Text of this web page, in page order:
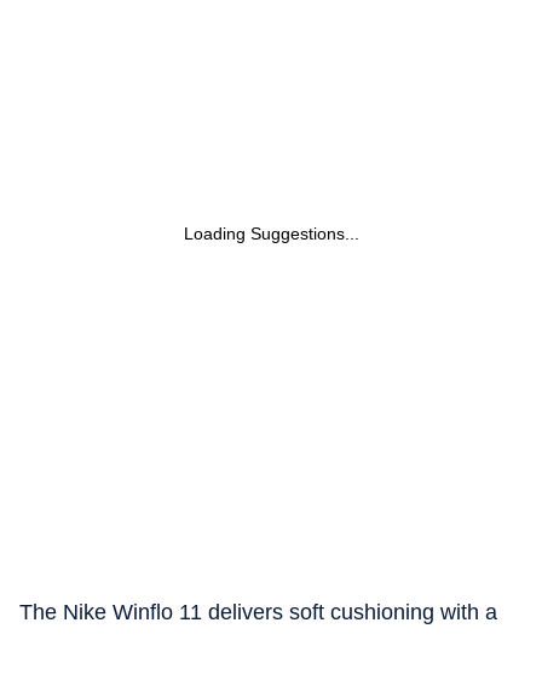
Loading Suggestions...
The Nike Winflo 11 delivers soft cushioning with a